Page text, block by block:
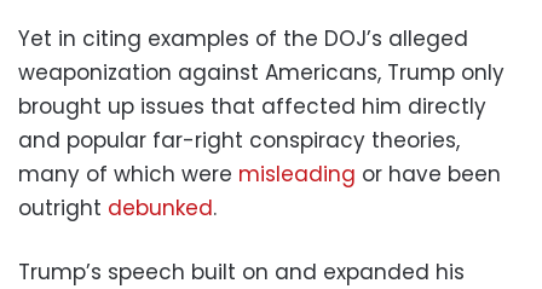
Yet in citing examples of the DOJ’s alleged
weaponization against Americans, Trump only
brought up issues that affected him directly
and popular far-right conspiracy theories,
many of which were misleading or have been
outright debunked.
Trump’s speech built on and expanded his